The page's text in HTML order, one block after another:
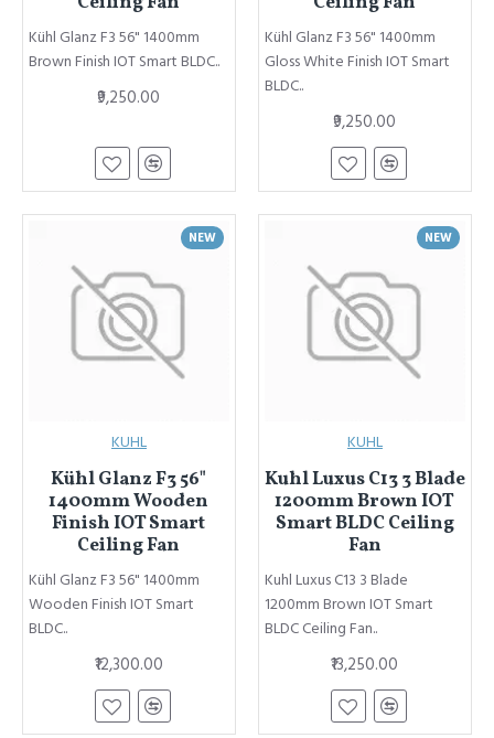
Kühl Glanz F3 56" 1400mm
Brown Finish IOT Smart BLDC..
₹9,250.00
Kühl Glanz F3 56" 1400mm
Gloss White Finish IOT Smart
BLDC..
₹9,250.00
NEW
KUHL
Kühl Glanz F3 56"
1400mm Wooden
Finish IOT Smart
Ceiling Fan
Kühl Glanz F3 56" 1400mm
Wooden Finish IOT Smart
BLDC..
₹12,300.00
NEW
KUHL
Kuhl Luxus C13 3 Blade
1200mm Brown IOT
Smart BLDC Ceiling
Fan
Kuhl Luxus C13 3 Blade
1200mm Brown IOT Smart
BLDC Ceiling Fan..
₹13,250.00